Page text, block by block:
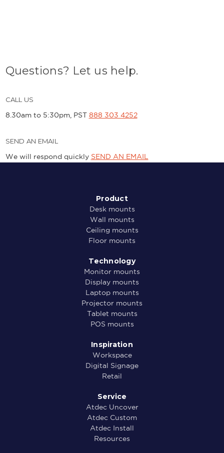
Questions? Let us help.
CALL US
8.30am to 5:30pm, PST 888 303 4252
SEND AN EMAIL
We will respond quickly SEND AN EMAIL
Product
Desk mounts
Wall mounts
Ceiling mounts
Floor mounts
Technology
Monitor mounts
Display mounts
Laptop mounts
Projector mounts
Tablet mounts
POS mounts
Inspiration
Workspace
Digital Signage
Retail
Service
Atdec Uncover
Atdec Custom
Atdec Install
Resources